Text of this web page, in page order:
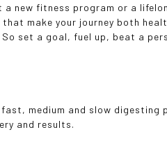
a new fitness program or a
make your journey both
set a goal, fuel up, beat a
fast, medium and slow
and results.